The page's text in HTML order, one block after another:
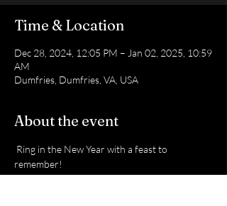
Time & Location
Dec 28, 2024, 12:05 PM – Jan 02, 2025, 10:59
AM
Dumfries, Dumfries, VA, USA
About the event
Ring in the New Year with a feast to
remember!
Pre-order today: +1 (571) 552-1059